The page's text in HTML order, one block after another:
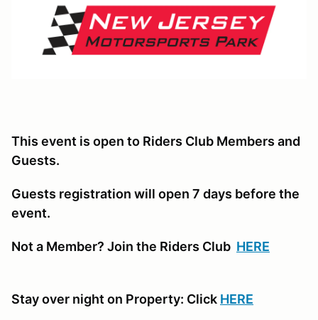
This event is open to Riders Club Members and
Guests.
Guests registration will open 7 days before the
event.
Not a Member? Join the Riders Club HERE
Stay over night on Property: Click HERE